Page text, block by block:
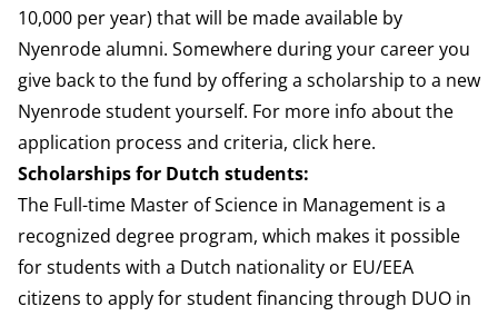
10,000 per year) that will be made available by
Nyenrode alumni. Somewhere during your career you
give back to the fund by offering a scholarship to a new
Nyenrode student yourself. For more info about the
application process and criteria, click here.
Scholarships for Dutch students:
The Full-time Master of Science in Management is a
recognized degree program, which makes it possible
for students with a Dutch nationality or EU/EEA
citizens to apply for student financing through DUO in